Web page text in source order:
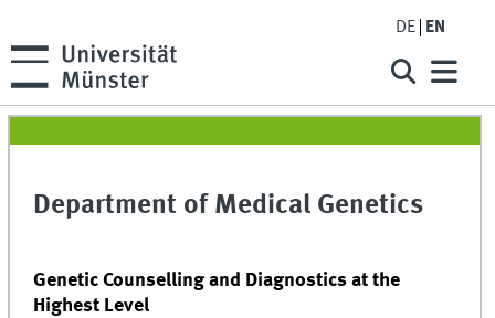
DE EN
Department of Medical Genetics
Genetic Counselling and Diagnostics at the
Highest Level